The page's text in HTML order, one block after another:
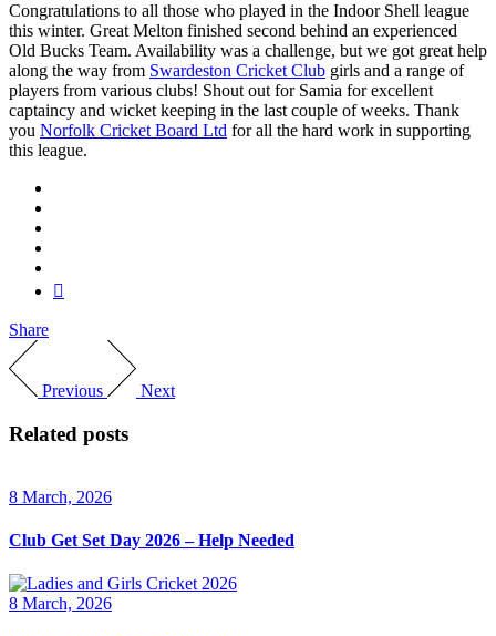
Congratulations to all those who played in the Indoor Shell league
this winter. Great Melton finished second behind an experienced
Old Bucks Team. Availability was a challenge, but we got great help
along the way from Swardeston Cricket Club girls and a range of
players from various clubs! Shout out for Samia for excellent
captaincy and wicket keeping in the last couple of weeks. Thank
you Norfolk Cricket Board Ltd for all the hard work in supporting
this league.
Share
Previous Next
Related posts
8 March, 2026
Club Get Set Day 2026 – Help Needed
8 March, 2026